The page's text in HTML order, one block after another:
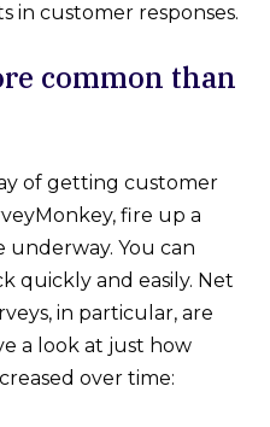
in customer responses.
common than
of getting customer
fire up a
underway. You can
quickly and easily. Net
in particular, are
a look at just how
over time: